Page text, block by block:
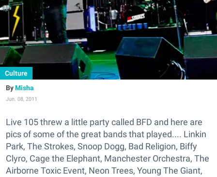
Culture
Misha
Jun. 08, 2011
Live 105 threw a little party called BFD and here are
pics of some of the great bands that played.... Linkin
Park, The Strokes, Snoop Dogg, Bad Religion, Biffy
Clyro, Cage the Elephant, Manchester Orchestra, The
Airborne Toxic Event, Neon Trees, Young The Giant,